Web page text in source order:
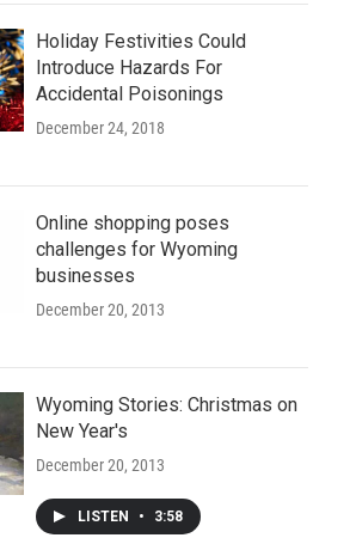
Holiday Festivities Could
Introduce Hazards For
Accidental Poisonings
December 24, 2018
Online shopping poses
challenges for Wyoming
businesses
December 20, 2013
Wyoming Stories: Christmas on
New Year's
December 20, 2013
LISTEN • 3:58